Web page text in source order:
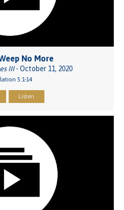
No More
III- October 11, 2020
5:1-14
Listen